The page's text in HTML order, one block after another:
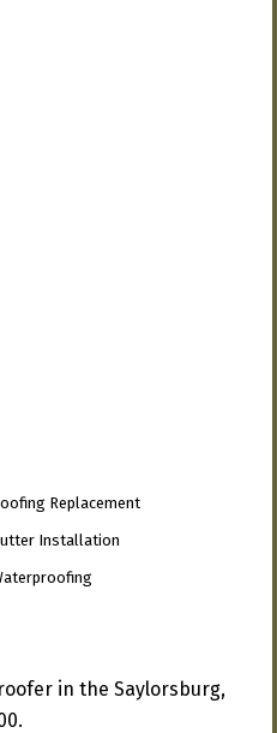
Replacement
Installation
in the Saylorsburg,